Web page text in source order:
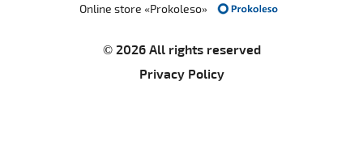
Online store «Prokoleso»
© 2026 All rights reserved
Privacy Policy